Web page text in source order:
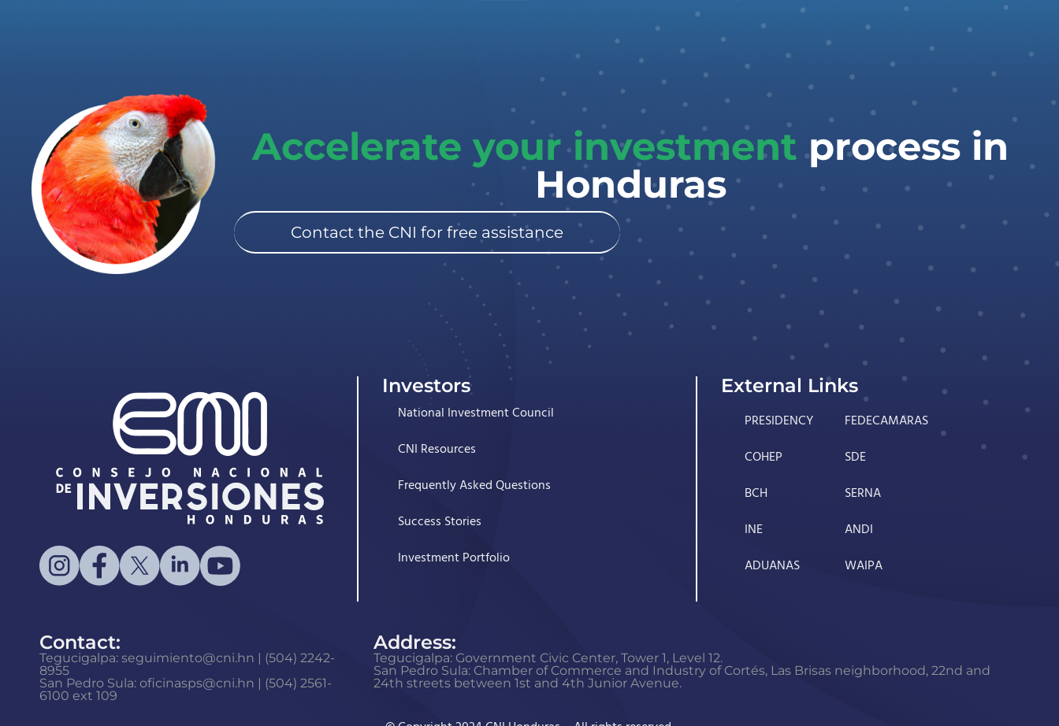
Accelerate your investmentprocess in
Honduras
Contact the CNI for free assistance
Investors
National Investment Council
CNI Resources
Frequently Asked Questions
Success Stories
Investment Portfolio
External Links
PRESIDENCY
COHEP
BCH
INE
ADUANAS
FEDECAMARAS
SDE
SERNA
ANDI
WAIPA
Contact:
Tegucigalpa: seguimiento@cni.hn | (504) 2242-
8955
San Pedro Sula: oficinasps@cni.hn | (504) 2561-
6100 ext 109
Address:
Tegucigalpa: Government Civic Center, Tower 1, Level 12.
San Pedro Sula: Chamber of Commerce and Industry of Cortés, Las Brisas neighborhood, 22nd and
24th streets between 1st and 4th Junior Avenue.